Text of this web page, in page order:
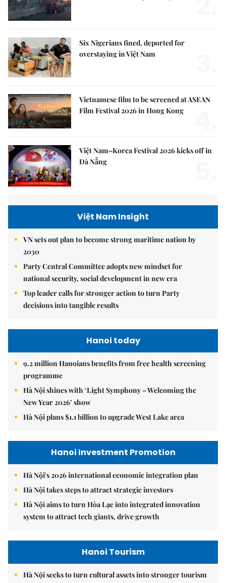
Six Nigerians fined, deported for
overstaying in Việt Nam
Vietnamese film to be screened at ASEAN
Film Festival 2026 in Hong Kong
Việt Nam–Korea Festival 2026 kicks off in
Đà Nẵng
Việt Nam Insight
VN sets out plan to become strong maritime nation by
2030
Party Central Committee adopts new mindset for
national security, social development in new era
Top leader calls for stronger action to turn Party
decisions into tangible results
Hanoi today
9.2 million Hanoians benefits from free health screening
programme
Hà Nội shines with ‘Light Symphony – Welcoming the
New Year 2026’ show
Hà Nội plans $1.1 billion to upgrade West Lake area
Hanoi Investment Promotion
Hà Nội's 2026 international economic integration plan
Hà Nội takes steps to attract strategic investors
Hà Nội aims to turn Hòa Lạc into integrated innovation
system to attract tech giants, drive growth
Hanoi Tourism
Hà Nội seeks to turn cultural assets into stronger tourism